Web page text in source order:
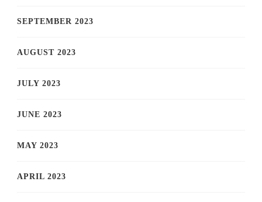
SEPTEMBER 2023
AUGUST 2023
JULY 2023
JUNE 2023
MAY 2023
APRIL 2023